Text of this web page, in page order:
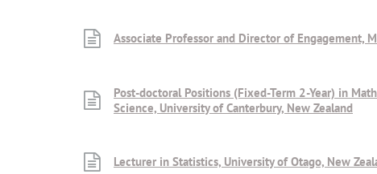
Associate Professor and Director of Engagement,
Post-doctoral Positions (Fixed-Term 2-Year) in
Science, University of Canterbury, New Zealand
Lecturer in Statistics, University of Otago, New